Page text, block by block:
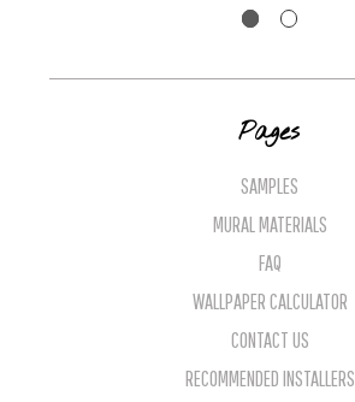
Pages
SAMPLES
MURAL MATERIALS
FAQ
WALLPAPER CALCULATOR
CONTACT US
RECOMMENDED INSTALLERS